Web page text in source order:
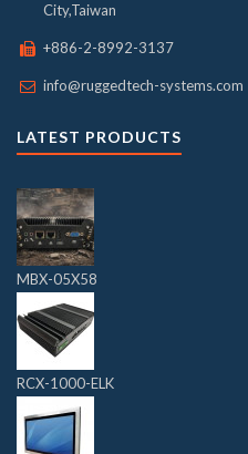
City,Taiwan
+886-2-8992-3137
info@ruggedtech-systems.com
LATEST PRODUCTS
MBX-05X58
RCX-1000-ELK